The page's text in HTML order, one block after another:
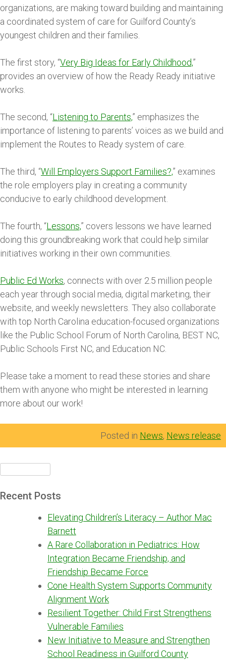
organizations, are making toward building and maintaining
a coordinated system of care for Guilford County’s
youngest children and their families.
The first story, “Very Big Ideas for Early Childhood,”
provides an overview of how the Ready Ready initiative
works.
The second, “Listening to Parents,” emphasizes the
importance of listening to parents’ voices as we build and
implement the Routes to Ready system of care.
The third, “Will Employers Support Families?,” examines
the role employers play in creating a community
conducive to early childhood development.
The fourth, “Lessons,” covers lessons we have learned
doing this groundbreaking work that could help similar
initiatives working in their own communities.
Public Ed Works, connects with over 2.5 million people
each year through social media, digital marketing, their
website, and weekly newsletters. They also collaborate
with top North Carolina education-focused organizations
like the Public School Forum of North Carolina, BEST NC,
Public Schools First NC, and Education NC.
Please take a moment to read these stories and share
them with anyone who might be interested in learning
more about our work!
Posted in News, News release
Search
Recent Posts
Elevating Children’s Literacy – Author Mac
Barnett
A Rare Collaboration in Pediatrics: How
Integration Became Friendship, and
Friendship Became Force
Cone Health System Supports Community
Alignment Work
Resilient Together: Child First Strengthens
Vulnerable Families
New Initiative to Measure and Strengthen
School Readiness in Guilford County